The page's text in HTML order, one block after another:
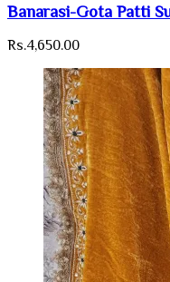
Banarasi-Gota Patti
Rs.4,650.00